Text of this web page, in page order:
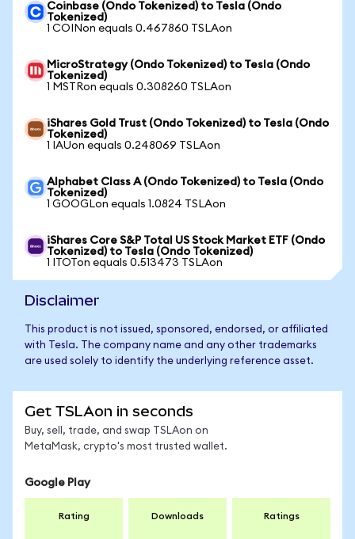
Coinbase (Ondo Tokenized) to Tesla (Ondo
Tokenized)
1 COINon equals 0.467860 TSLAon
MicroStrategy (Ondo Tokenized) to Tesla (Ondo
Tokenized)
1 MSTRon equals 0.308260 TSLAon
iShares Gold Trust (Ondo Tokenized) to Tesla (Ondo
Tokenized)
1 IAUon equals 0.248069 TSLAon
Alphabet Class A (Ondo Tokenized) to Tesla (Ondo
Tokenized)
1 GOOGLon equals 1.0824 TSLAon
iShares Core S&P Total US Stock Market ETF (Ondo
Tokenized) to Tesla (Ondo Tokenized)
1 ITOTon equals 0.513473 TSLAon
Disclaimer
This product is not issued, sponsored, endorsed, or affiliated
with Tesla. The company name and any other trademarks
are used solely to identify the underlying reference asset.
Get TSLAon in seconds
Buy, sell, trade, and swap TSLAon on
MetaMask, crypto's most trusted wallet.
Google Play
Rating Downloads Ratings